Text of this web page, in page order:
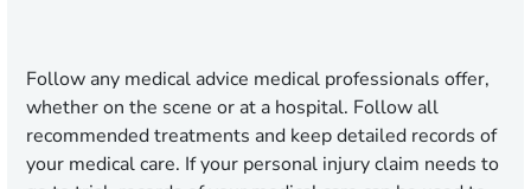
Follow any medical advice medical professionals offer,
whether on the scene or at a hospital. Follow all
recommended treatments and keep detailed records of
your medical care. If your personal injury claim needs to